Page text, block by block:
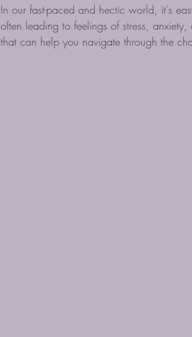
In our fast-paced and hectic world, it's
often leading to feelings of stress,
that can help you navigate through the